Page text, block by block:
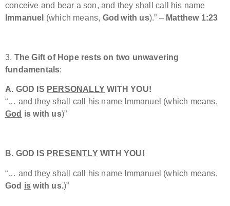
conceive and bear a son, and they shall call his name
Immanuel (which means, God with us).” – Matthew 1:23
3. The Gift of Hope rests on two unwavering
fundamentals:
A. GOD IS PERSONALLY WITH YOU!
“… and they shall call his name Immanuel (which means,
God is with us)”
B. GOD IS PRESENTLYWITH YOU!
“… and they shall call his name Immanuel (which means,
God is with us.)”